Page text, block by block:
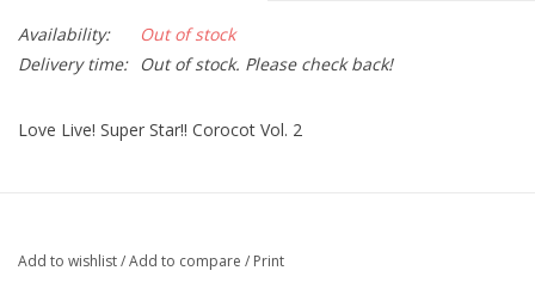
Availability:
Out of stock
Delivery time:
Out of stock. Please check back!
Love Live! Super Star!! Corocot Vol. 2
Add to wishlist/Add to compare / Print